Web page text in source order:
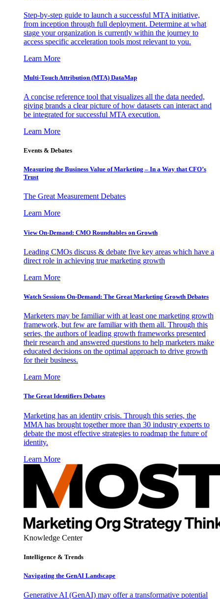
Step-by-step guide to launch a successful MTA initiative,
from inception through full deployment. Determine at what
stage your organization is currently within the journey to
access specific acceleration tools most relevant to you.
Learn More
Multi-Touch Attribution (MTA) DataMap
A concise reference tool that visualizes all the data needed,
giving brands a clear picture of how datasets can interact and
be integrated for successful MTA execution.
Learn More
Events & Debates
Measuring the Business Value of Marketing – In a Way that CFO’s
Trust
The Great Measurement Debates
Learn More
View On-Demand: CMO Roundtables on Growth
Leading CMOs discuss & debate five key areas which have a
direct role in achieving true marketing growth
Learn More
Watch Sessions On-Demand: The Great Marketing Growth Debates
Marketers may be familiar with at least one marketing growth
framework, but few are familiar with them all. Through this
series, the authors of leading growth frameworks presented
their research and answered questions to help marketers make
educated decisions on the optimal approach to drive growth
for their business.
Learn More
The Great Identifiers Debates
Marketing has an identity crisis. Through this series, the
MMA has brought together more than 30 industry experts to
debate the most effective strategies to roadmap the future of
identity.
Learn More
Knowledge Center
Intelligence & Trends
Navigating the GenAI Landscape
Generative AI (GenAI) may offer a transformative potential